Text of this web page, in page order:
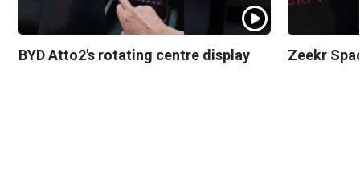
BYD Atto2's rotating centre display Zeekr